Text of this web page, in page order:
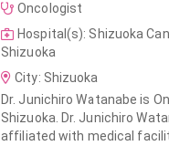
Oncologist
Hospital(s): Shizuoka
Shizuoka
City: Shizuoka
Dr. Junichiro Watanabe is
Shizuoka. Dr. Junichiro
affiliated with medical